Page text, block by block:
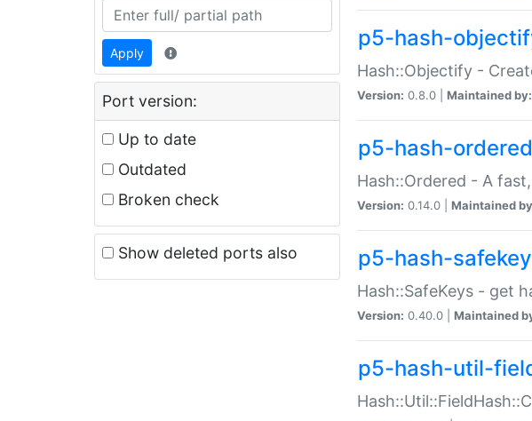
Apply
Port version:
Up to date
Outdated
Broken check
Show deleted ports also
p5-hash-
Hash::Objectify -
Version: 0.8.0 | Maintained by:
p5-hash-ordered
Hash::Ordered - A
Version: 0.14.0 | Maintained
p5-hash-
Hash::SafeKeys - get
Version: 0.40.0 | Maintained
p5-hash-util-